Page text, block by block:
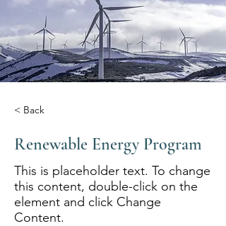
< Back
Renewable Energy Program
This is placeholder text. To change
this content, double-click on the
element and click Change
Content.